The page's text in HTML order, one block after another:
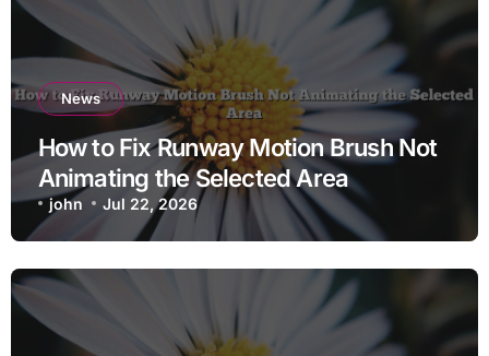
News
How to Fix Runway Motion Brush Not
Animating the Selected Area
john Jul 22, 2026